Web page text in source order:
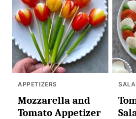
APPETIZERS
Mozzarella and
Tomato Appetizer